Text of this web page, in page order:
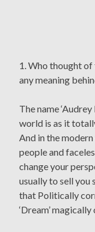
1. Who thought of
any meaning
The name
world is as it
And in the
people and
change your
usually to sell you
that Politically
‘Dream’